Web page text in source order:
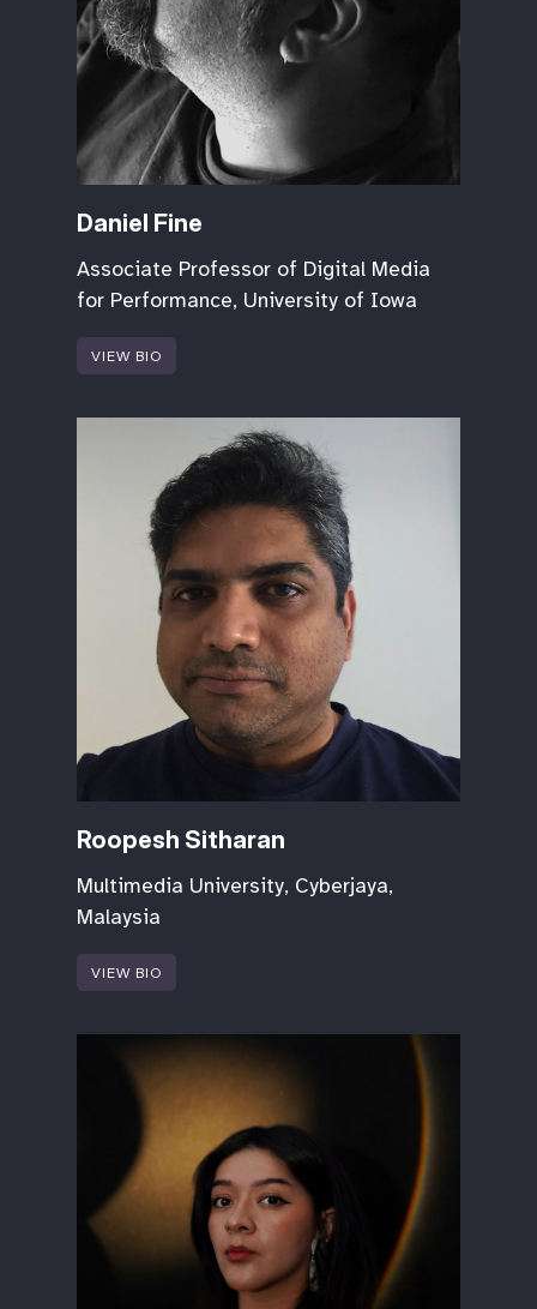
Daniel Fine
Associate Professor of Digital Media
for Performance, University of Iowa
VIEW BIO
Roopesh Sitharan
Multimedia University, Cyberjaya,
Malaysia
VIEW BIO